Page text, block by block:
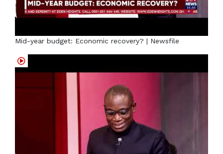
Mid-year budget: Economic recovery? | Newsfile